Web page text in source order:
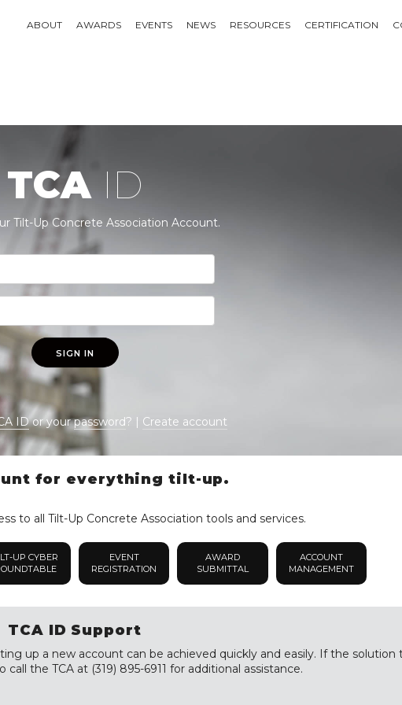
ABOUT AWARDS EVENTS NEWS RESOURCES CERTIFICATION
TCA ID
Tilt-Up Concrete Association Account.
SIGN IN
IDor yourpassword? | Create account
for everything tilt-up.
to all Tilt-Up Concrete Association tools and services.
UP CYBER
EVENT
REGISTRATION
AWARD
SUBMITTAL
ACCOUNT
MANAGEMENT
TCA ID Support
up a new account can be achieved quickly and easily. If the solution
the TCA at (319) 895-6911 for additional assistance.